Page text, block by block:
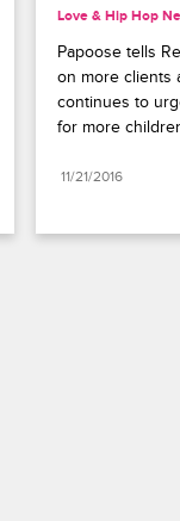
Love & Hip Hop
Papoose tells
on more clients
continues to
for more
11/21/2016